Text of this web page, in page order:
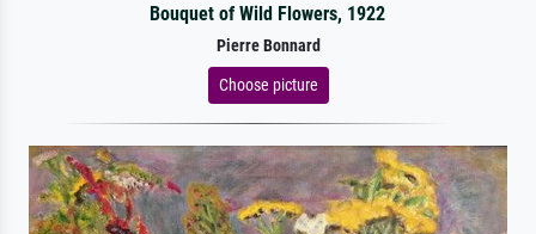
Bouquet of Wild Flowers, 1922
Pierre Bonnard
Choose picture